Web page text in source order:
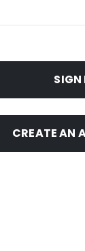
SIGN
CREATE AN